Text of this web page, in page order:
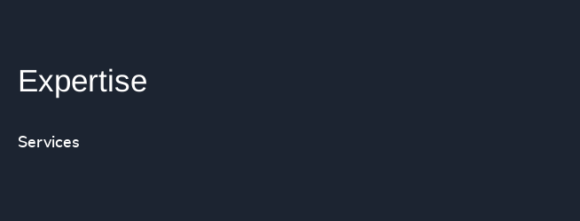
Expertise
Services